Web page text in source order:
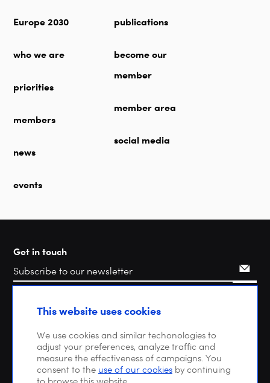
Europe 2030
who we are
priorities
members
news
events
publications
become our
member
member area
social media
Get in touch
SearchThis website uses cookies
We use cookies and similar techonologies to
adjust your preferences, analyze traffic and
measure the effectiveness of campaigns. You
consent to the use of our cookies by continuing